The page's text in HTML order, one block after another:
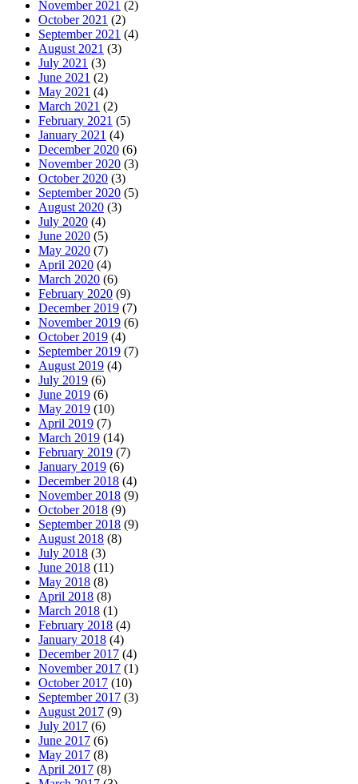
November 2021 (2)
October 2021 (2)
September 2021 (4)
August 2021 (3)
July 2021 (3)
June 2021 (2)
May 2021 (4)
March 2021 (2)
February 2021 (5)
January 2021 (4)
December 2020 (6)
November 2020 (3)
October 2020 (3)
September 2020 (5)
August 2020 (3)
July 2020 (4)
June 2020 (5)
May 2020 (7)
April 2020 (4)
March 2020 (6)
February 2020 (9)
December 2019 (7)
November 2019 (6)
October 2019 (4)
September 2019 (7)
August 2019 (4)
July 2019 (6)
June 2019 (6)
May 2019 (10)
April 2019 (7)
March 2019 (14)
February 2019 (7)
January 2019 (6)
December 2018 (4)
November 2018 (9)
October 2018 (9)
September 2018 (9)
August 2018 (8)
July 2018 (3)
June 2018 (11)
May 2018 (8)
April 2018 (8)
March 2018 (1)
February 2018 (4)
January 2018 (4)
December 2017 (4)
November 2017 (1)
October 2017 (10)
September 2017 (3)
August 2017 (9)
July 2017 (6)
June 2017 (6)
May 2017 (8)
April 2017 (8)